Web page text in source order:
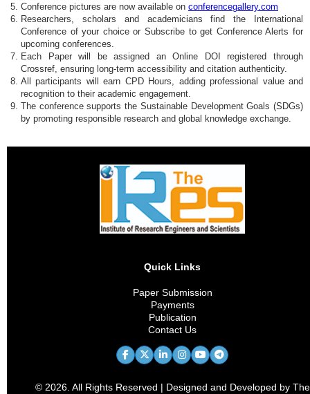
Conference pictures are now available on conferencegallery.com
Researchers, scholars and academicians find the International
Conference of your choice or Subscribe to get Conference Alerts for
upcoming conferences.
Each Paper will be assigned an Online DOI registered through
Crossref, ensuring long-term accessibility and citation authenticity.
All participants will earn CPD Hours, adding professional value and
recognition to their academic engagement.
The conference supports the Sustainable Development Goals (SDGs)
by promoting responsible research and global knowledge exchange.
Quick Links
Paper Submission
Payments
Publication
Contact Us
© 2026. All Rights Reserved | Designed and Developed by The